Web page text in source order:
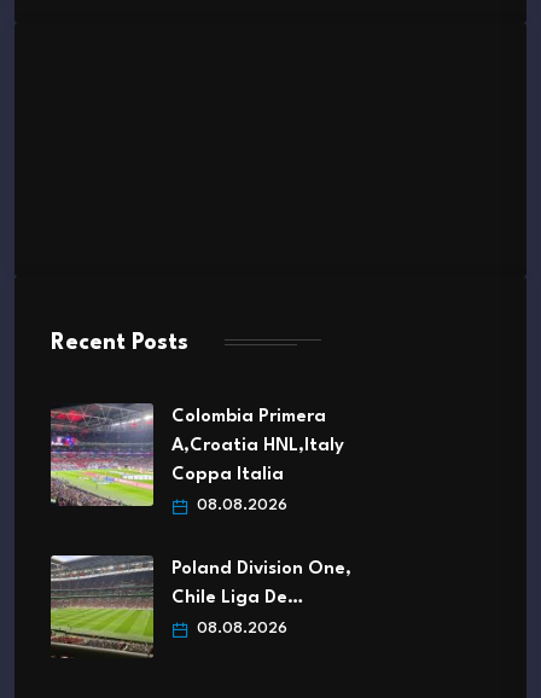
Recent Posts
Colombia Primera
A,Croatia HNL,Italy
Coppa Italia
08.08.2026
Poland Division One,
Chile Liga De…
08.08.2026